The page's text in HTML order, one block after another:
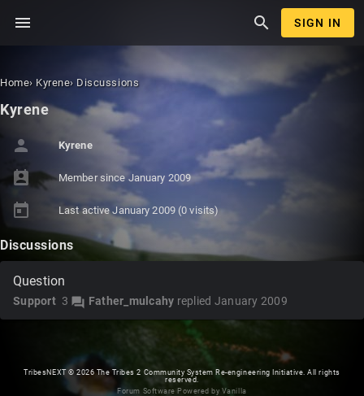
menu search SIGN IN
Home› Kyrene› Discussions
Kyrene
person Kyrene
perm_contact_calendar Member sinceJanuary 2009
today Last activeJanuary 2009(0 visits)
Discussions
Question
3 forum Father_mulcahy replied January 2009
Support
TribesNEXT© 2026 The Tribes 2 Community System Re-engineering Initiative. All rights
reserved.
Forum Software Powered by Vanilla